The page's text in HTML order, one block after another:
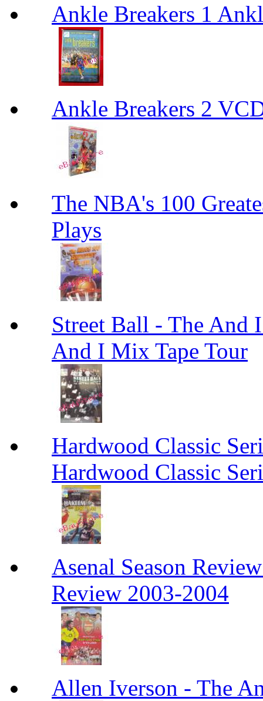
Ankle Breakers 1
Ankle Breakers 2
The NBA's 100
Plays
Street Ball - The And
And I Mix Tape Tour
Hardwood Classic
Hardwood Classic
Asenal Season
Review 2003-2004
Allen Iverson - The